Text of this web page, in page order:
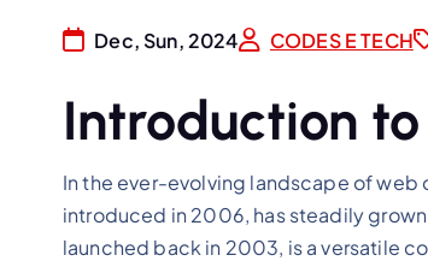
Dec, Sun, 2024 CODES E TECH
Introduction
In the ever-evolving landscape of
introduced in 2006, has steadily
launched back in 2003, is a versatile